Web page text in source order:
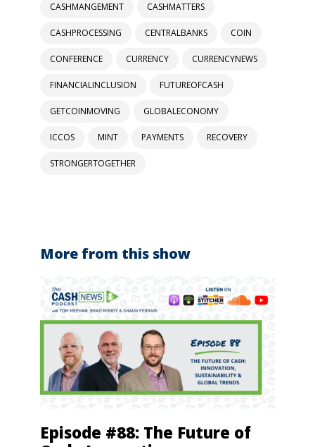
CASHMANGEMENT CASHMATTERS
CASHPROCESSING CENTRALBANKS COIN
CONFERENCE CURRENCY CURRENCYNEWS
FINANCIALINCLUSION FUTUREOFCASH
GETCOINMOVING GLOBALECONOMY
ICCOS MINT PAYMENTS RECOVERY
STRONGERTOGETHER
More from this show
Episode #88: The Future of